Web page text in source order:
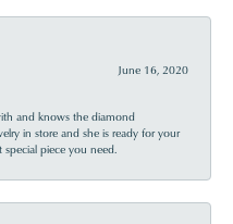
June 16, 2020
and knows the diamond
in store and she is ready for your
piece you need.